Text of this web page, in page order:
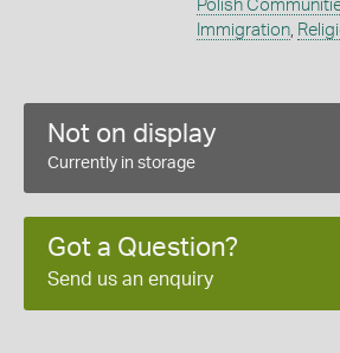
Polish
Immigration,
Not on display
Currently in storage
Got a Question?
Send us an enquiry